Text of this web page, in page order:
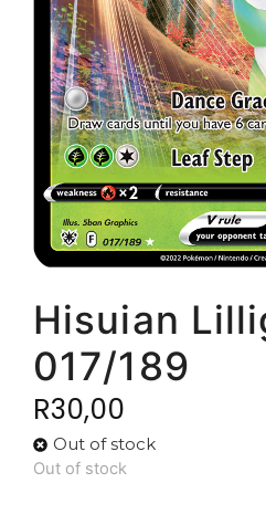
Hisuian
017/189
R30,00
Out of stock
Out of stock